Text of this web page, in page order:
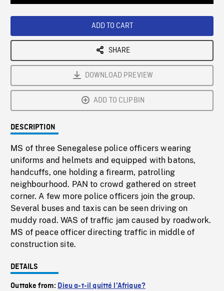
ADD TO CART
SHARE
DOWNLOAD PREVIEW
ADD TO CLIPBIN
DESCRIPTION
MS of three Senegalese police officers wearing
uniforms and helmets and equipped with batons,
handcuffs, one holding a firearm, patrolling
neighbourhood. PAN to crowd gathered on street
corner. A few more police officers join the group.
Several buses and taxis can be seen driving on
muddy road. WAS of traffic jam caused by roadwork.
MS of peace officer directing traffic in middle of
construction site.
DETAILS
Outtake from: Dieu a-t-il quitté l'Afrique?